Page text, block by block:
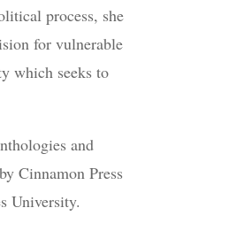
process, she
for vulnerable
which seeks to
and
Cinnamon Press
University.